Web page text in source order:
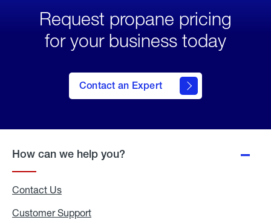
Request propane pricing
for your business today
Contact an Expert
How can we help you?
Contact Us
Customer Support